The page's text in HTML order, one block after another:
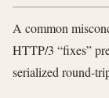
A common
HTTP/3 “fixes”
serialized round-